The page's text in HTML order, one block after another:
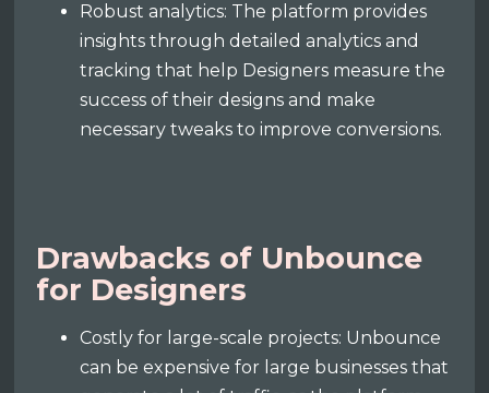
Robust analytics: The platform provides
insights through detailed analytics and
tracking that help Designers measure the
success of their designs and make
necessary tweaks to improve conversions.
Drawbacks of Unbounce
for Designers
Costly for large-scale projects: Unbounce
can be expensive for large businesses that